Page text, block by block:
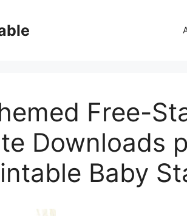
Free-
Downloads
Baby